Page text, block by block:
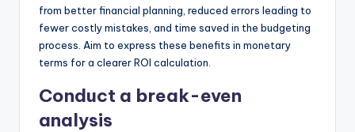
from better financial planning, reduced errors leading to
fewer costly mistakes, and time saved in the budgeting
process. Aim to express these benefits in monetary
terms for a clearer ROI calculation.
Conduct a break-even
analysis